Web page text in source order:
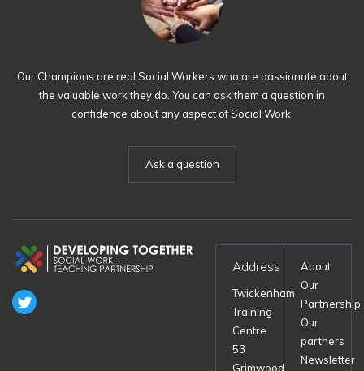
Our Champions are real Social Workers who are passionate about
the valuable work they do. You can ask them a question in
confidence about any aspect of Social Work.
Ask a question
Address
Twickenham
Training
Centre
53
Grimwood
About
Our
Partnership
Our
partners
Newsletter